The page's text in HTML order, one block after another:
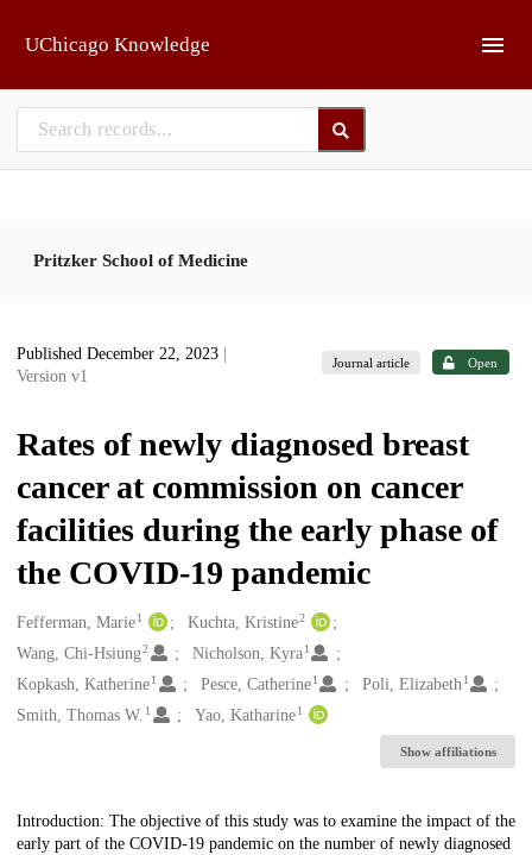
UChicago Knowledge
Pritzker School of Medicine
Published December 22, 2023
Version v1
Journal article Open
Rates of newly diagnosed breast
cancer at commission on cancer
facilities during the early phase of
the COVID-19 pandemic
Creators
Fefferman, Marie1 Kuchta, Kristine2
Wang, Chi-Hsiung2 Nicholson, Kyra 1
Kopkash, Katherine1 Pesce, Catherine 1 Poli, Elizabeth 1
Smith, Thomas W. 1 Yao, Katharine 1
Show affiliations
Description
Introduction: The objective of this study was to examine the impact of the
early part of the COVID-19 pandemic on the number of newly diagnosed